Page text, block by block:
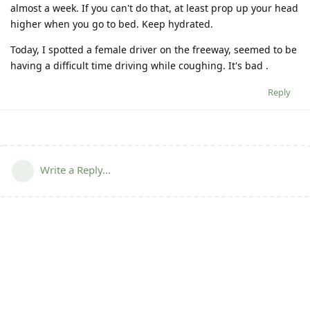
almost a week. If you can't do that, at least prop up your head
higher when you go to bed. Keep hydrated.
Today, I spotted a female driver on the freeway, seemed to be
having a difficult time driving while coughing. It's bad .
Reply
Write a Reply...